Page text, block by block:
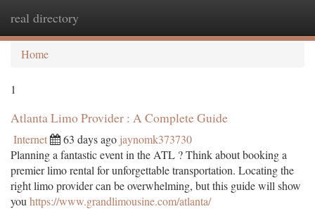
real directory
Home
1
Atlanta Limo Provider : A Complete Guide
Internet 63 days ago jaynomk373730
Planning a fantastic event in the ATL ? Think about booking a
premier limo rental for unforgettable transportation. Locating the
right limo provider can be overwhelming, but this guide will show
you https://www.grandlimousine.com/atlanta/